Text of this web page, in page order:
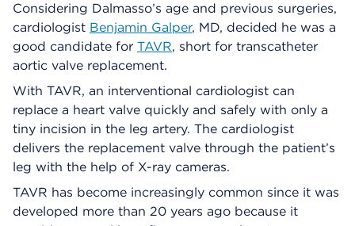
Considering Dalmasso’s age and previous surgeries,
cardiologist Benjamin Galper, MD, decided he was a
good candidate for TAVR, short for transcatheter
aortic valve replacement.
With TAVR, an interventional cardiologist can
replace a heart valve quickly and safely with only a
tiny incision in the leg artery. The cardiologist
delivers the replacement valve through the patient’s
leg with the help of X-ray cameras.
TAVR has become increasingly common since it was
developed more than 20 years ago because it